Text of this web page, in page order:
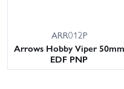
ARR012P
Arrows Hobby Viper 50mm
EDF PNP